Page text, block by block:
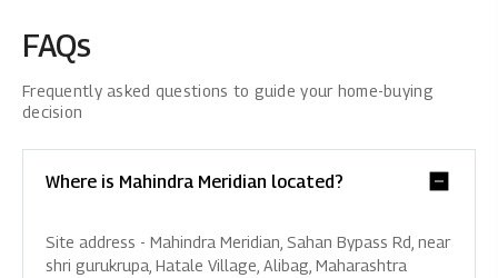
FAQs
Frequently asked questions to guide your home-buying
decision
Where is Mahindra Meridian located?
Site address - Mahindra Meridian, Sahan Bypass Rd, near
shri gurukrupa, Hatale Village, Alibag, Maharashtra